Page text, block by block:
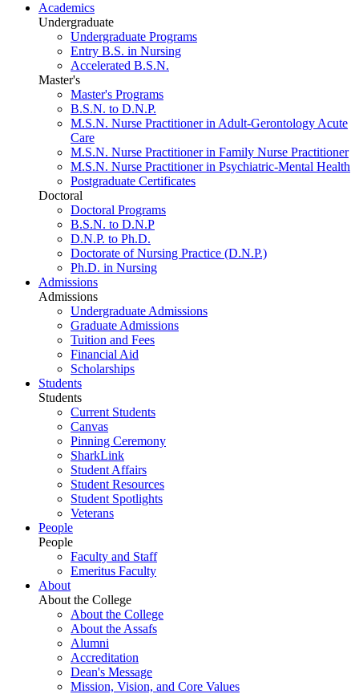
Academics
Undergraduate
Undergraduate Programs
Entry B.S. in Nursing
Accelerated B.S.N.
Master's
Master's Programs
B.S.N. to D.N.P.
M.S.N. Nurse Practitioner in Adult-Gerontology Acute
Care
M.S.N. Nurse Practitioner in Family Nurse Practitioner
M.S.N. Nurse Practitioner in Psychiatric-Mental Health
Postgraduate Certificates
Doctoral
Doctoral Programs
B.S.N. to D.N.P
D.N.P. to Ph.D.
Doctorate of Nursing Practice (D.N.P.)
Ph.D. in Nursing
Admissions
Admissions
Undergraduate Admissions
Graduate Admissions
Tuition and Fees
Financial Aid
Scholarships
Students
Students
Current Students
Canvas
Pinning Ceremony
SharkLink
Student Affairs
Student Resources
Student Spotlights
Veterans
People
People
Faculty and Staff
Emeritus Faculty
About
About the College
About the College
About the Assafs
Alumni
Accreditation
Dean's Message
Mission, Vision, and Core Values